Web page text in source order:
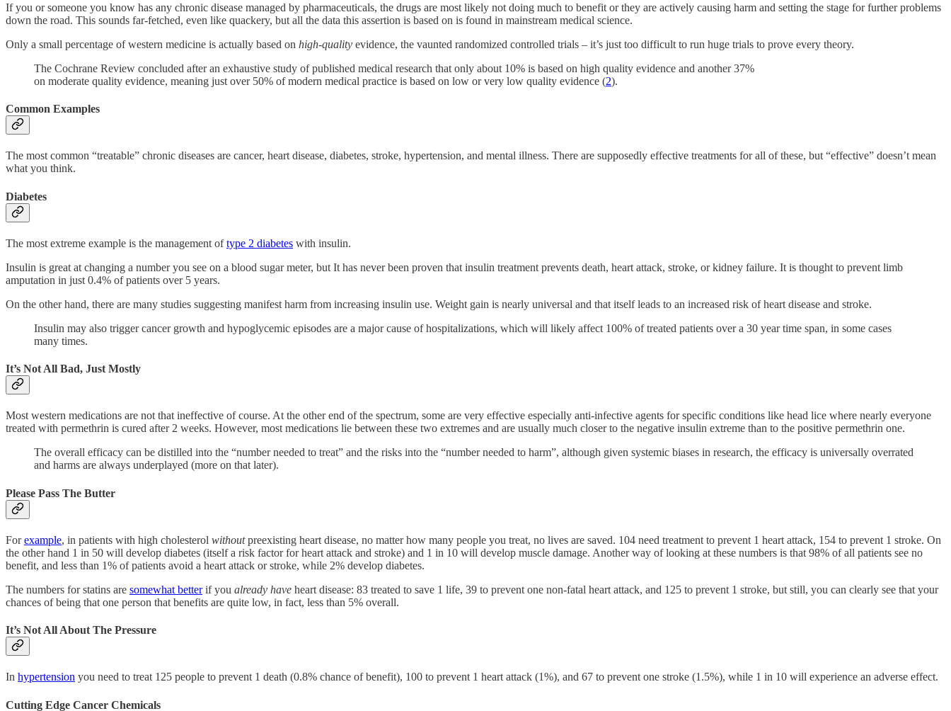
If you or someone you know has any chronic disease managed by pharmaceuticals, the drugs are most likely not doing much to benefit or they are actively causing harm and setting the stage for further problems
down the road. This sounds far-fetched, even like quackery, but all the data this assertion is based on is found in mainstream medical science.
Only a small percentage of western medicine is actually based on high-quality evidence, the vaunted randomized controlled trials – it’s just too difficult to run huge trials to prove every theory.
The Cochrane Review concluded after an exhaustive study of published medical research that only about 10% is based on high quality evidence and another 37%
on moderate quality evidence, meaning just over 50% of modern medical practice is based on low or very low quality evidence (2).
Common Examples
The most common “treatable” chronic diseases are cancer, heart disease, diabetes, stroke, hypertension, and mental illness. There are supposedly effective treatments for all of these, but “effective” doesn’t mean
what you think.
Diabetes
The most extreme example is the management oftype 2 diabetes with insulin.
Insulin is great at changing a number you see on a blood sugar meter, but It has never been proven that insulin treatment prevents death, heart attack, stroke, or kidney failure. It is thought to prevent limb
amputation in just 0.4% of patients over 5 years.
On the other hand, there are many studies suggesting manifest harm from increasing insulin use. Weight gain is nearly universal and that itself leads to an increased risk of heart disease and stroke.
Insulin may also trigger cancer growth and hypoglycemic episodes are a major cause of hospitalizations, which will likely affect 100% of treated patients over a 30 year time span, in some cases
many times.
It’s Not All Bad, Just Mostly
Most western medications are not that ineffective of course. At the other end of the spectrum, some are very effective especially anti-infective agents for specific conditions like head lice where nearly everyone
treated with permethrin is cured after 2 weeks. However, most medications lie between these two extremes and are usually much closer to the negative insulin extreme than to the positive permethrin one.
The overall efficacy can be distilled into the “number needed to treat” and the risks into the “number needed to harm”, although given systemic biases in research, the efficacy is universally overrated
and harms are always underplayed (more on that later).
Please Pass The Butter
Forexample, in patients with high cholesterol withoutpreexisting heart disease, no matter how many people you treat, no lives are saved. 104 need treatment to prevent 1 heart attack, 154 to prevent 1 stroke. On
the other hand 1 in 50 will develop diabetes (itself a risk factor for heart attack and stroke) and 1 in 10 will develop muscle damage. Another way of looking at these numbers is that 98% of all patients see no
benefit, and less than 1% of patients avoid a heart attack or stroke, while 2% develop diabetes.
The numbers for statins are somewhat betterif you already have heart disease: 83 treated to save 1 life, 39 to prevent one non-fatal heart attack, and 125 to prevent 1 stroke, but still, you can clearly see that your
chances of being that one person that benefits are quite low, in fact, less than 5% overall.
It’s Not All About The Pressure
In hypertension you need to treat 125 people to prevent 1 death (0.8% chance of benefit), 100 to prevent 1 heart attack (1%), and 67 to prevent one stroke (1.5%), while 1 in 10 will experience an adverse effect.
Cutting Edge Cancer Chemicals